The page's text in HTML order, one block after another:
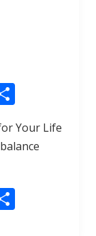
S
h
ar
e
Your Life
S